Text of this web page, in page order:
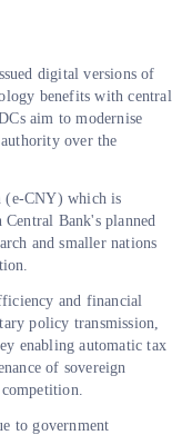
digital versions of
benefits with central
aim to modernise
over the
(e-CNY) which is
Bank's planned
and smaller nations
and financial
policy transmission,
enabling automatic tax
of sovereign
to government